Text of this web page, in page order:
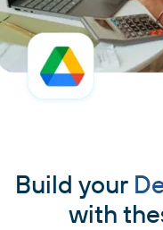
Build your
with